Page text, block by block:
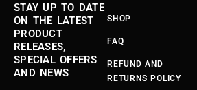
STAY UP TO DATE
ON THE LATEST
PRODUCT
RELEASES,
SPECIAL OFFERS
AND NEWS
SHOP
FAQ
REFUND AND
RETURNS POLICY